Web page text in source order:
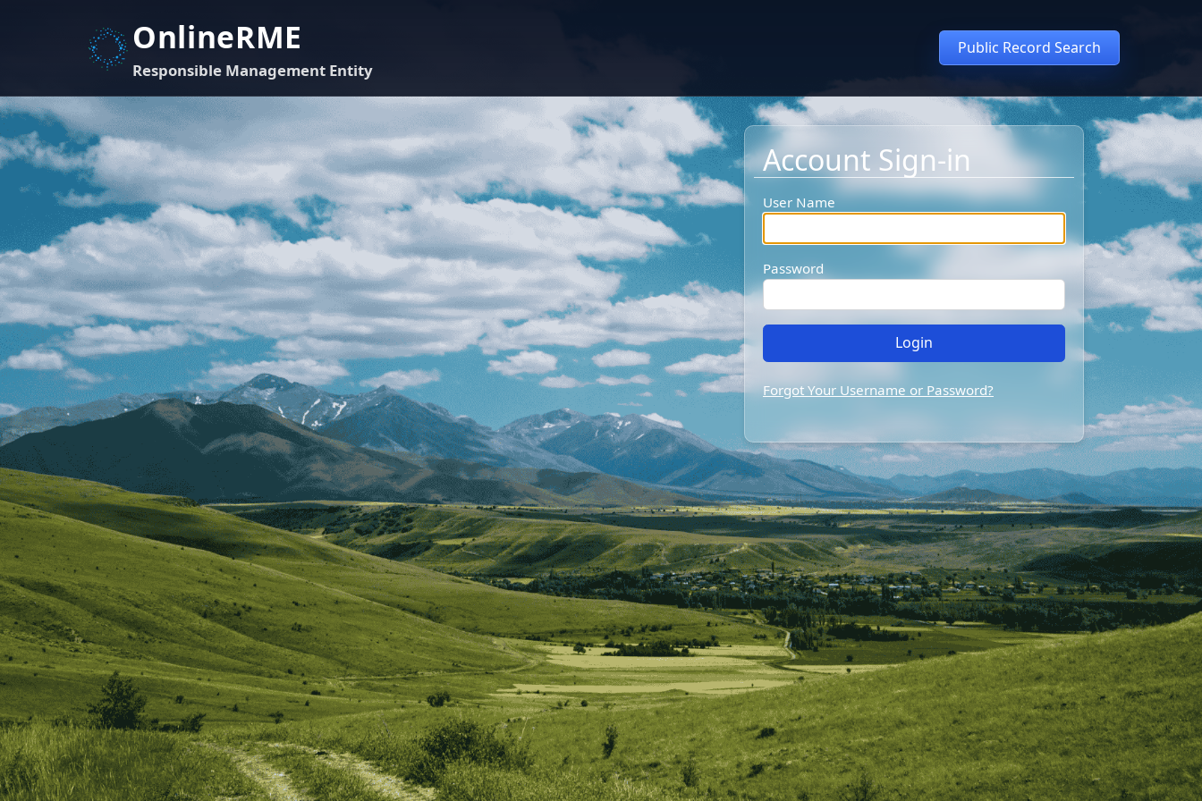
OnlineRME
Responsible Management Entity
Public Record Search
Account Sign-in Account Sign-in
User Name
Password
Forgot Your Username or Password?